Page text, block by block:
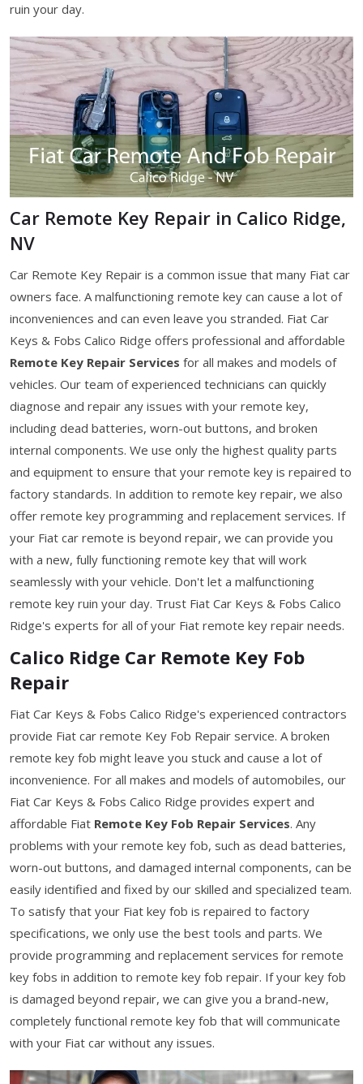
ruin your day.
Car Remote Key Repair in Calico Ridge,
NV
Car Remote Key Repair is a common issue that many Fiat car
owners face. A malfunctioning remote key can cause a lot of
inconveniences and can even leave you stranded. Fiat Car
Keys & Fobs Calico Ridge offers professional and affordable
Remote Key Repair Services for all makes and models of
vehicles. Our team of experienced technicians can quickly
diagnose and repair any issues with your remote key,
including dead batteries, worn-out buttons, and broken
internal components. We use only the highest quality parts
and equipment to ensure that your remote key is repaired to
factory standards. In addition to remote key repair, we also
offer remote key programming and replacement services. If
your Fiat car remote is beyond repair, we can provide you
with a new, fully functioning remote key that will work
seamlessly with your vehicle. Don't let a malfunctioning
remote key ruin your day. Trust Fiat Car Keys & Fobs Calico
Ridge's experts for all of your Fiat remote key repair needs.
Calico Ridge Car Remote Key Fob
Repair
Fiat Car Keys & Fobs Calico Ridge's experienced contractors
provide Fiat car remote Key Fob Repair service. A broken
remote key fob might leave you stuck and cause a lot of
inconvenience. For all makes and models of automobiles, our
Fiat Car Keys & Fobs Calico Ridge provides expert and
affordable Fiat Remote Key Fob Repair Services. Any
problems with your remote key fob, such as dead batteries,
worn-out buttons, and damaged internal components, can be
easily identified and fixed by our skilled and specialized team.
To satisfy that your Fiat key fob is repaired to factory
specifications, we only use the best tools and parts. We
provide programming and replacement services for remote
key fobs in addition to remote key fob repair. If your key fob
is damaged beyond repair, we can give you a brand-new,
completely functional remote key fob that will communicate
with your Fiat car without any issues.